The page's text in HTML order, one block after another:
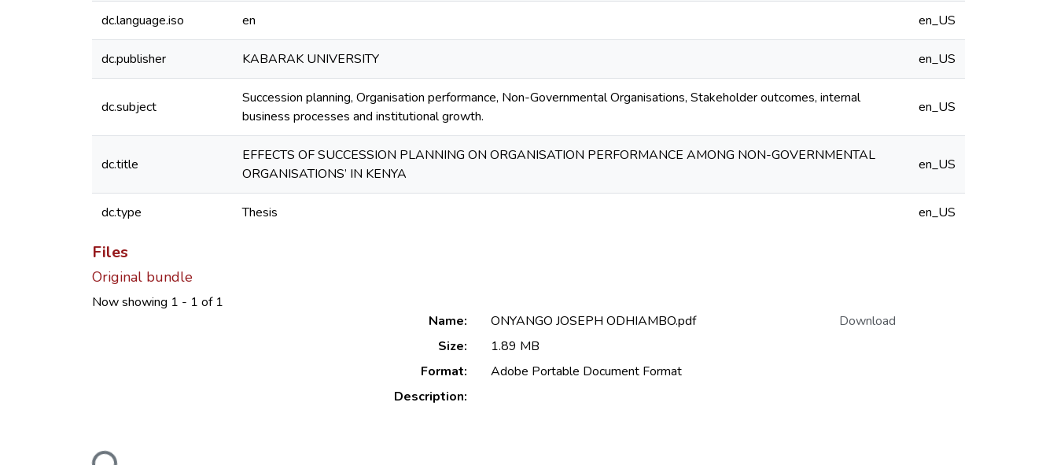
dc.language.iso en en_US
dc.publisher KABARAK UNIVERSITY en_US
dc.subject
Succession planning, Organisation performance, Non-Governmental Organisations, Stakeholder outcomes, internal
business processes and institutional growth.
en_US
dc.title
EFFECTS OF SUCCESSION PLANNING ON ORGANISATION PERFORMANCE AMONG NON-GOVERNMENTAL
ORGANISATIONS’ IN KENYA
en_US
dc.type Thesis en_US
Files
Original bundle
Now showing 1 - 1 of 1
Loading...
Name:
ONYANGO JOSEPH ODHIAMBO.pdf
Size:
1.89 MB
Format:
Adobe Portable Document Format
Description:
Download